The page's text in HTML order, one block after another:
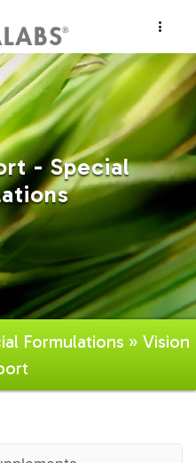
- Special
Formulations » Vision